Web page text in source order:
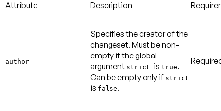
Attribute Description
author
Specifies the creator of the
changeset. Must be non-
empty if the global
argument strict is true.
Can be empty only if strict
is false.